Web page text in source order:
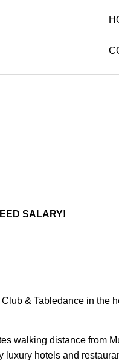
SALARY!
& Tabledance in the
walking distance from
luxury hotels and